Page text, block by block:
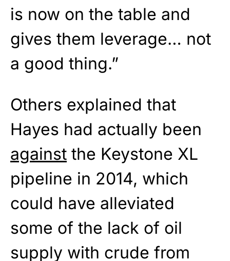
is now on the table and
gives them leverage… not
a good thing.”
Others explained that
Hayes had actually been
against the Keystone XL
pipeline in 2014, which
could have alleviated
some of the lack of oil
supply with crude from